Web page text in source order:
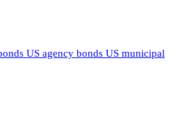
US agency bonds US municipal